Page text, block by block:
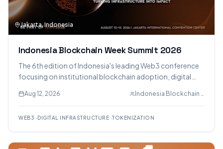
Jakarta, Indonesia
Indonesia Blockchain Week Summit 2026
The 6th edition of Indonesia's leading Web3 conference
focusing on institutional blockchain adoption, digital
payments and tokenization.
Aug 12, 2026 Indonesia Blockchain Week
WEB3 ·DIGITAL INFRASTRUCTURE ·TOKENIZATION